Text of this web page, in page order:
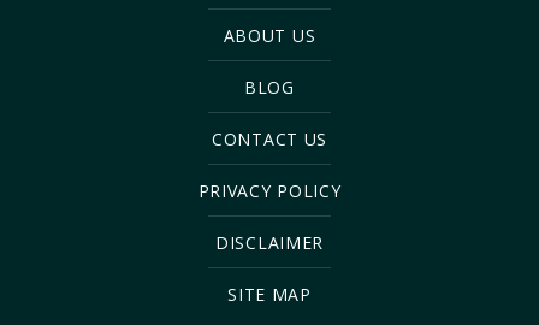
ABOUT US
BLOG
CONTACT US
PRIVACY POLICY
DISCLAIMER
SITE MAP